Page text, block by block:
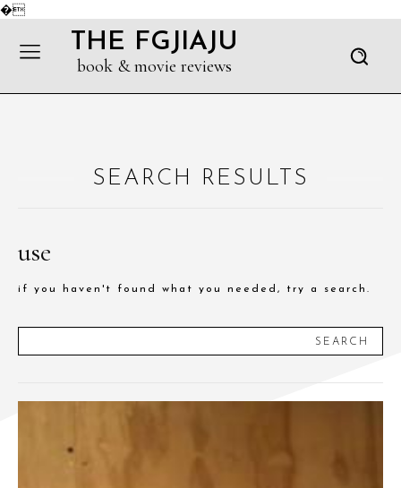
�
THE FGJIAJU
book & movie reviews
SEARCH RESULTS
use
if you haven't found what you needed, try a search.
SEARCH